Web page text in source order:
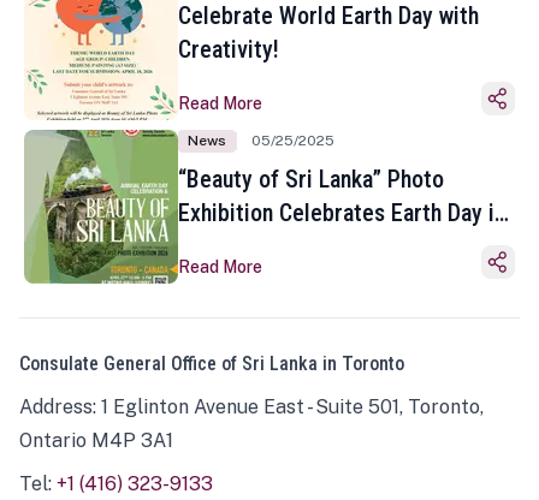
Celebrate World Earth Day with
Creativity!
Read More
News 05/25/2025
“Beauty of Sri Lanka” Photo
Exhibition Celebrates Earth Day in
Read More
Consulate General Office of Sri Lanka in Toronto
Address: 1 Eglinton Avenue East - Suite 501, Toronto,
Ontario M4P 3A1
Tel: +1 (416) 323-9133